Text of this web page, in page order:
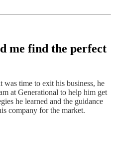
me find the perfect
time to exit his business, he
at Generational to help him get
he learned and the guidance
company for the market.